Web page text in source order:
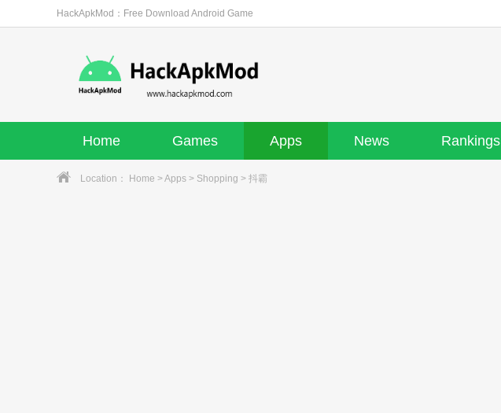
HackApkMod：Free Download Android Game
Home Games Apps News Rankings
Location： Home >Apps > Shopping > 抖霸